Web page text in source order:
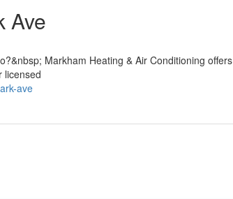
Ave
Markham Heating & Air Conditioning offers
licensed
ave